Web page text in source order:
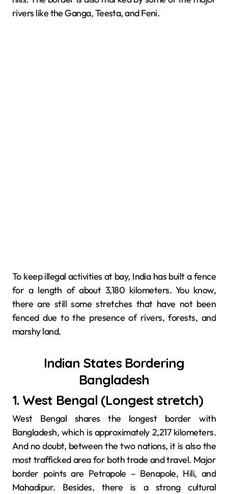
rivers like the Ganga, Teesta, and Feni.
To keep illegal activities at bay, India has built a fence
for a length of about 3,180 kilometers. You know,
there are still some stretches that have not been
fenced due to the presence of rivers, forests, and
marshy ​‍​‌‍​‍‌​‍​‌‍​‍‌land.
Indian States Bordering
Bangladesh
1. West​‍​‌‍​‍‌​‍​‌‍​‍‌ Bengal (Longest stretch)
West Bengal shares the longest border with
Bangladesh, which is approximately 2,217 kilometers.
And no doubt, between the two nations, it is also the
most trafficked area for both trade and travel. Major
border points are Petrapole – Benapole, Hili, and
Mahadipur. Besides, there is a strong cultural